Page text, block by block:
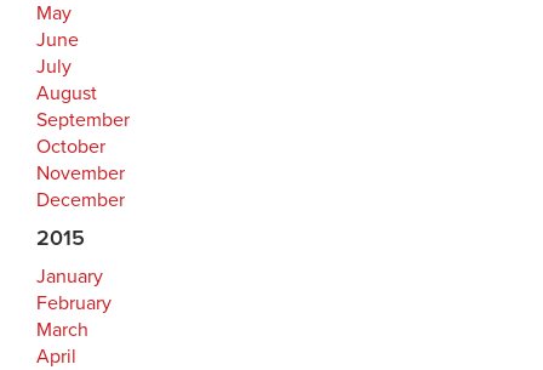
May
June
July
August
September
October
November
December
2015
January
February
March
April